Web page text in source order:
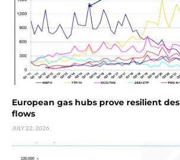
European gas hubs prove resilient
flows
JULY 22, 2026